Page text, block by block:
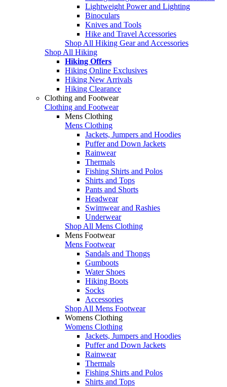
Lightweight Power and Lighting
Binoculars
Knives and Tools
Hike and Travel Accessories
Shop All Hiking Gear and Accessories
Shop All Hiking
Hiking Offers
Hiking Online Exclusives
Hiking New Arrivals
Hiking Clearance
Clothing and Footwear
Clothing and Footwear
Mens Clothing
Mens Clothing
Jackets, Jumpers and Hoodies
Puffer and Down Jackets
Rainwear
Thermals
Fishing Shirts and Polos
Shirts and Tops
Pants and Shorts
Headwear
Swimwear and Rashies
Underwear
Shop All Mens Clothing
Mens Footwear
Mens Footwear
Sandals and Thongs
Gumboots
Water Shoes
Hiking Boots
Socks
Accessories
Shop All Mens Footwear
Womens Clothing
Womens Clothing
Jackets, Jumpers and Hoodies
Puffer and Down Jackets
Rainwear
Thermals
Fishing Shirts and Polos
Shirts and Tops